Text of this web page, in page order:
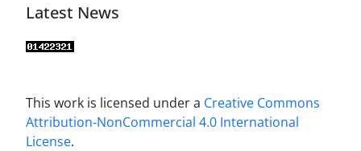
Latest News
This work is licensed under a Creative Commons
Attribution-NonCommercial 4.0 International
License.